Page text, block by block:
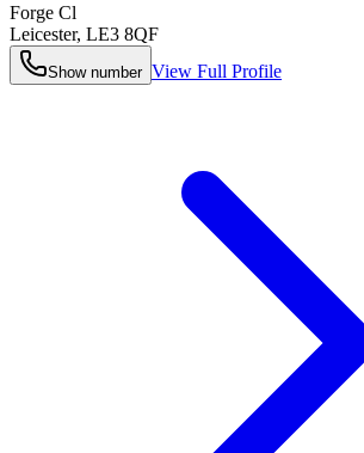
Forge Cl
Leicester, LE3 8QF
Show number View Full Profile